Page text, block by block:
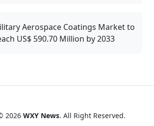
Aerospace Coatings Market to
US$ 590.70 Million by 2033
2026 WXY News. All Right Reserved.